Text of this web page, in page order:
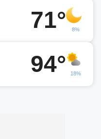
71° 8%
94° 18%